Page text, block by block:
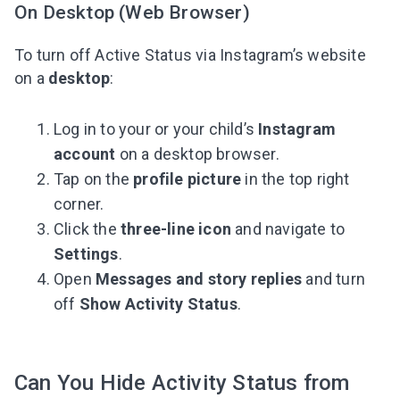
On Desktop (Web Browser)
To turn off Active Status via Instagram’s website
on a desktop:
Log in to your or your child’s Instagram
account on a desktop browser.
Tap on the profile picture in the top right
corner.
Click the three-line icon and navigate to
Settings.
Open Messages and story replies and turn
off Show Activity Status.
Can You Hide Activity Status from